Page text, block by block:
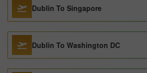
Dublin To Singapore
Dublin To Washington DC